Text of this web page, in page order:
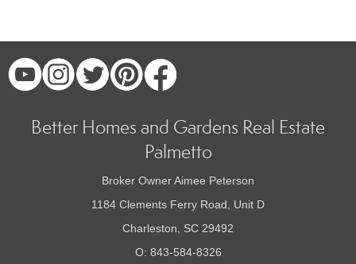
Better Homes and Gardens Real Estate
Palmetto
Broker Owner Aimee Peterson
1184 Clements Ferry Road, Unit D
Charleston, SC 29492
O: 843-584-8326